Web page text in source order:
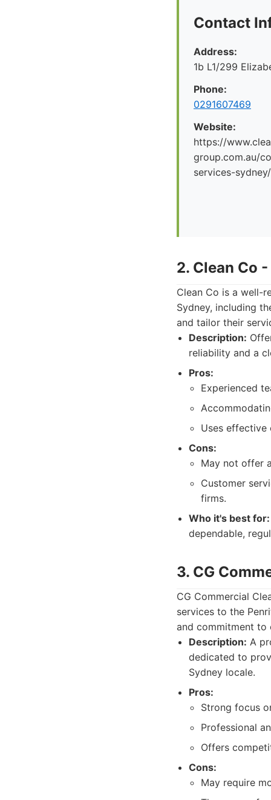
Contact
Address:
1b L1/299
Phone:
0291607469
Website:
https://
group.com.au/
services-sydney/
2. Clean Co
Clean Co is a well-
Sydney, including
and tailor their
Description:
reliability and a
Pros:
Experienced
Uses effective
Cons:
May not offer
Customer
firms.
Who it's best for:
dependable,
3. CG
CG Commercial
services to the
and commitment to
Description: A
dedicated to
Sydney locale.
Pros:
Strong focus
Professional
Offers
Cons:
May require